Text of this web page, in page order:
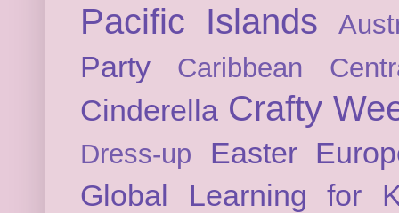
Pacific Islands
Party Caribbean
Cinderella Crafty
Dress-up Easter
Global Learning for